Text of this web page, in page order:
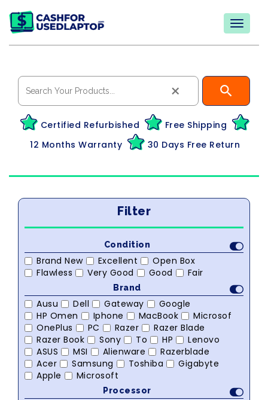
×
Certified Refurbished
Free Shipping
12 Months Warranty
30 Days Free Return
Filter
Condition
Brand New Excellent
Open Box
Flawless
Very Good Good Fair
Brand
Ausu Dell Gateway
Google
HP Omen
Iphone MacBook
Microsof
OnePlus
PC Razer
Razer Blade
Razer Book
Sony To HP
Lenovo
ASUS
MSI Alienware
Razerblade
Acer
Samsung Toshiba
Gigabyte
Apple
Microsoft
Processor